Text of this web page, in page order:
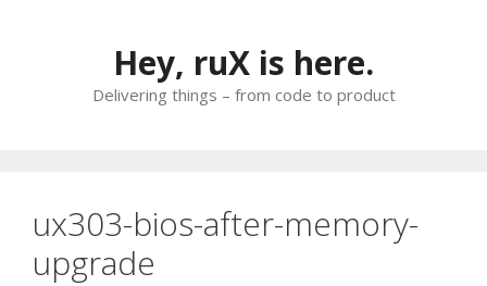
Hey, ruX is here.
Delivering things – from code to product
ux303-bios-after-memory-
upgrade